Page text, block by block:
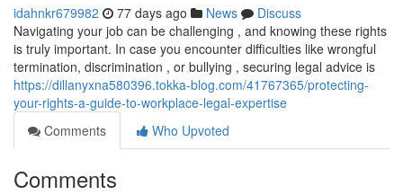
idahnkr679982 77 days ago News
Discuss
Navigating your job can be challenging , and knowing these rights
is truly important. In case you encounter difficulties like wrongful
termination, discrimination , or bullying , securing legal advice is
https://dillanyxna580396.tokka-blog.com/41767365/protecting-
your-rights-a-guide-to-workplace-legal-expertise
Comments
Who Upvoted
Comments